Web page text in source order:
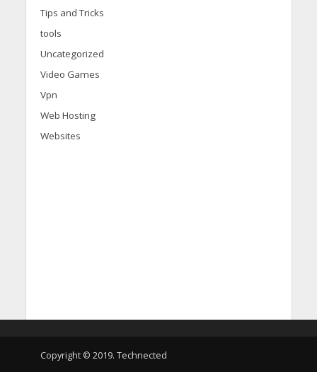
Tips and Tricks
tools
Uncategorized
Video Games
Vpn
Web Hosting
Websites
e
Copyright © 2019. Technected